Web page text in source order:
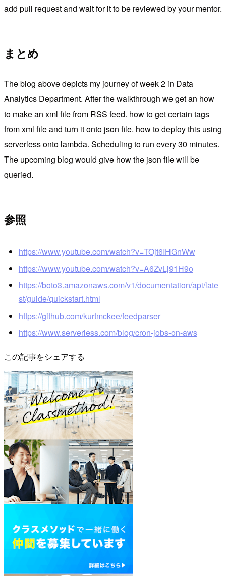
add pull request and wait for it to be reviewed by your mentor.
まとめ
The blog above depicts my journey of week 2 in Data
Analytics Department. After the walkthrough we get an how
to make an xml file from RSS feed. how to get certain tags
from xml file and turn it onto json file. how to deploy this using
serverless onto lambda. Scheduling to run every 30 minutes.
The upcoming blog would give how the json file will be
queried.
参照
https://www.youtube.com/watch?v=TOjt6IHGnWw
https://www.youtube.com/watch?v=A6ZvLj91H9o
https://boto3.amazonaws.com/v1/documentation/api/late
st/guide/quickstart.html
https://github.com/kurtmckee/feedparser
https://www.serverless.com/blog/cron-jobs-on-aws
この記事をシェアする